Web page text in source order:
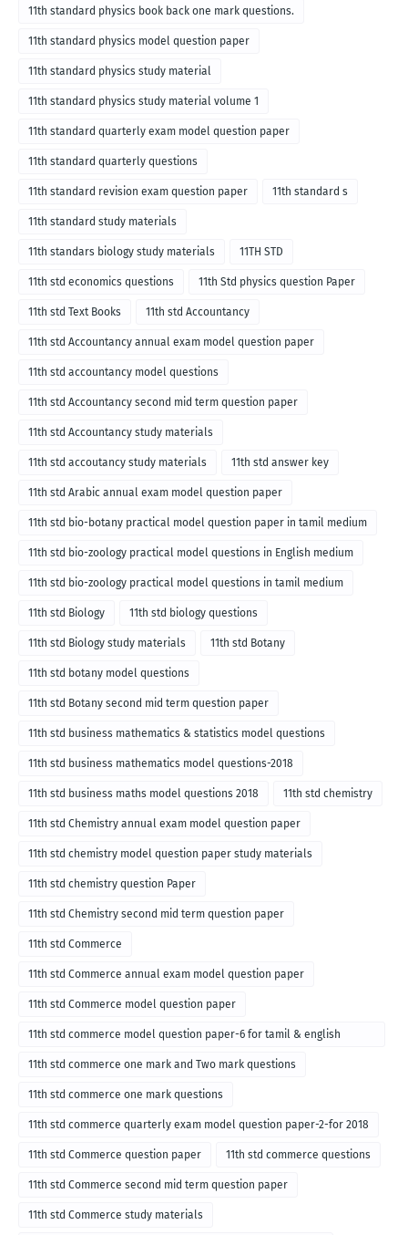
11th standard physics book back one mark questions.
11th standard physics model question paper
11th standard physics study material
11th standard physics study material volume 1
11th standard quarterly exam model question paper
11th standard quarterly questions
11th standard revision exam question paper 11th standard s
11th standard study materials
11th standars biology study materials 11TH STD
11th std economics questions 11th Std physics question Paper
11th std Text Books 11th std Accountancy
11th std Accountancy annual exam model question paper
11th std accountancy model questions
11th std Accountancy second mid term question paper
11th std Accountancy study materials
11th std accoutancy study materials 11th std answer key
11th std Arabic annual exam model question paper
11th std bio-botany practical model question paper in tamil medium
11th std bio-zoology practical model questions in English medium
11th std bio-zoology practical model questions in tamil medium
11th std Biology 11th std biology questions
11th std Biology study materials 11th std Botany
11th std botany model questions
11th std Botany second mid term question paper
11th std business mathematics & statistics model questions
11th std business mathematics model questions-2018
11th std business maths model questions 2018 11th std chemistry
11th std Chemistry annual exam model question paper
11th std chemistry model question paper study materials
11th std chemistry question Paper
11th std Chemistry second mid term question paper
11th std Commerce
11th std Commerce annual exam model question paper
11th std Commerce model question paper
11th std commerce model question paper-6 for tamil & english
medium
11th std commerce one mark and Two mark questions
11th std commerce one mark questions
11th std commerce quarterly exam model question paper-2-for 2018
11th std Commerce question paper 11th std commerce questions
11th std Commerce second mid term question paper
11th std Commerce study materials